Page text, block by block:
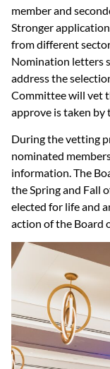
member and
Stronger
from different
Nomination letters
address the
Committee will vet
approve is taken by
During the vetting
nominated
information. The
the Spring and Fall
elected for life and
action of the Board